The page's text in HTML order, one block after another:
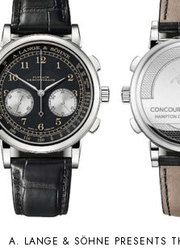
A. LANGE & SÖHNE PRESENTS